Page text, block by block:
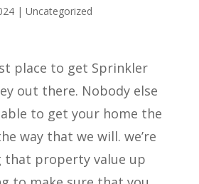
| Uncategorized
place to get Sprinkler
out there. Nobody else
to get your home the
way that we will. we’re
that property value up